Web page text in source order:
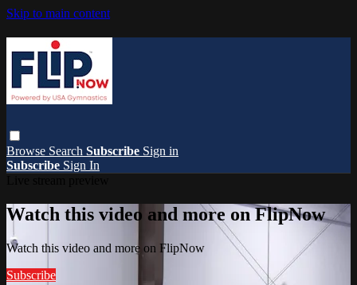
Skip to main content
Browse Search Subscribe Sign in
Subscribe Sign In
Watch this video and more on FlipNow
Watch this video and more on FlipNow
Subscribe